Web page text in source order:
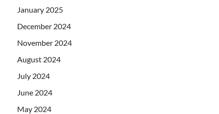
January 2025
December 2024
November 2024
August 2024
July 2024
June 2024
May 2024